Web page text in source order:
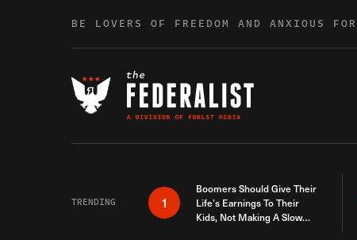
BE LOVERS OF FREEDOM AND ANXIOUS
TRENDING 1
Boomers Should Give Their
Life’s Earnings To Their
Kids, Not Making A Slow